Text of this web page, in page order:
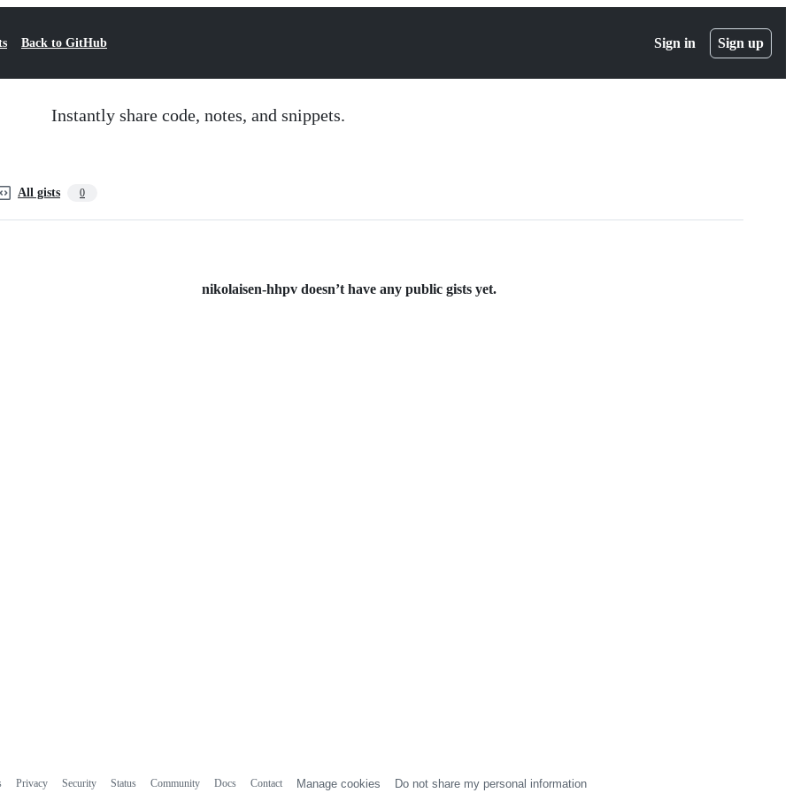
Back to GitHub Sign in Sign up
Instantly share code, notes, and snippets.
All gists 0
nikolaisen-hhpv doesn’t have any public gists yet.
Privacy Security Status Community Docs Contact Manage cookies Do not share my personal information